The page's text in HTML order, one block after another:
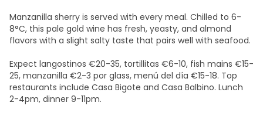
Manzanilla sherry is served with every meal. Chilled to 6-
8°C, this pale gold wine has fresh, yeasty, and almond
flavors with a slight salty taste that pairs well with seafood.
Expect langostinos €20-35, tortillitas €6-10, fish mains €15-
25, manzanilla €2-3 por glass, menú del día €15-18. Top
restaurants include Casa Bigote and Casa Balbino. Lunch
2-4pm, dinner 9-11pm.​